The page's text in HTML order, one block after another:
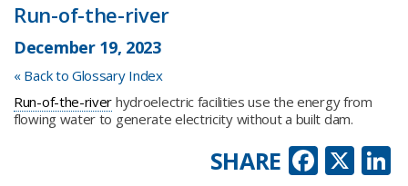
Run-of-the-river
December 19, 2023
« Back to Glossary Index
Run-of-the-river hydroelectric facilities use the energy from
flowing water to generate electricity without a built dam.
X
SHARE